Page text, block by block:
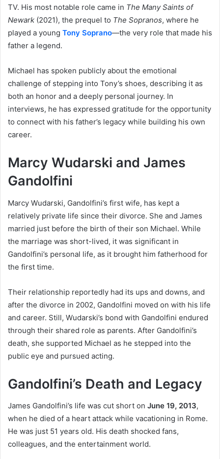
TV. His most notable role came in The Many Saints of
Newark (2021), the prequel to The Sopranos, where he
played a young Tony Soprano—the very role that made his
father a legend.
Michael has spoken publicly about the emotional
challenge of stepping into Tony’s shoes, describing it as
both an honor and a deeply personal journey. In
interviews, he has expressed gratitude for the opportunity
to connect with his father’s legacy while building his own
career.
Marcy Wudarski and James
Gandolfini
Marcy Wudarski, Gandolfini’s first wife, has kept a
relatively private life since their divorce. She and James
married just before the birth of their son Michael. While
the marriage was short-lived, it was significant in
Gandolfini’s personal life, as it brought him fatherhood for
the first time.
Their relationship reportedly had its ups and downs, and
after the divorce in 2002, Gandolfini moved on with his life
and career. Still, Wudarski’s bond with Gandolfini endured
through their shared role as parents. After Gandolfini’s
death, she supported Michael as he stepped into the
public eye and pursued acting.
Gandolfini’s Death and Legacy
James Gandolfini’s life was cut short on June 19, 2013,
when he died of a heart attack while vacationing in Rome.
He was just 51 years old. His death shocked fans,
colleagues, and the entertainment world.